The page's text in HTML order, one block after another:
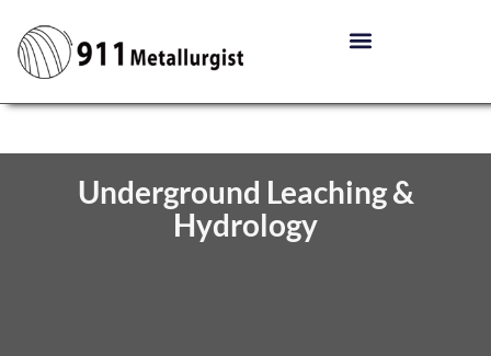
Underground Leaching &
Hydrology